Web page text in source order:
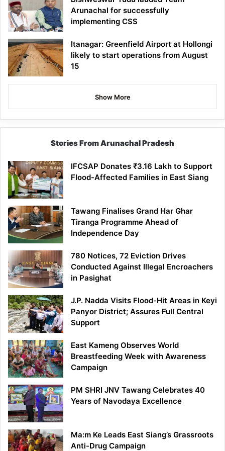
Arunachal for successfully
implementing CSS
Itanagar: Greenfield Airport at Hollongi
likely to start operations from August
15
Show More
Stories From Arunachal Pradesh
IFCSAP Donates ₹3.16 Lakh to Support
Flood-Affected Families in East Siang
Tawang Finalises Grand Har Ghar
Tiranga Programme Ahead of
Independence Day
780 Notices, 72 Eviction Drives
Conducted Against Illegal Encroachers
in Pasighat
J.P. Nadda Visits Flood-Hit Areas in Keyi
Panyor District; Assures Full Central
Support
East Kameng Observes World
Breastfeeding Week with Awareness
Campaign
PM SHRI JNV Tawang Celebrates 40
Years of Navodaya Excellence
Ma:m Ke Leads East Siang’s Grassroots
Anti-Drug Campaign